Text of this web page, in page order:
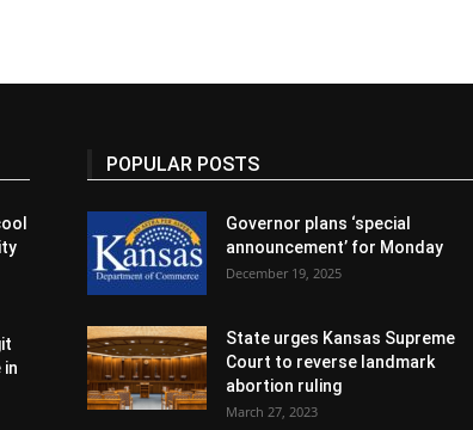
in
POPULAR POSTS
Governor plans ‘special
announcement’ for Monday
December 19, 2025
State urges Kansas Supreme
Court to reverse landmark
abortion ruling
March 27, 2023